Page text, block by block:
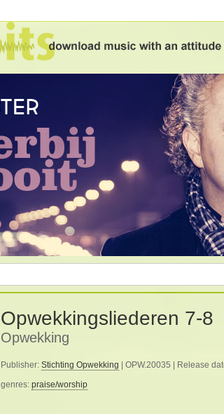
Opwekkingsliederen 7-8
Opwekking
Publisher: Stichting Opwekking | OPW.20035 | Release
genres: praise/worship